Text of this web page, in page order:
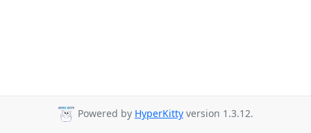
Powered by HyperKitty version 1.3.12.